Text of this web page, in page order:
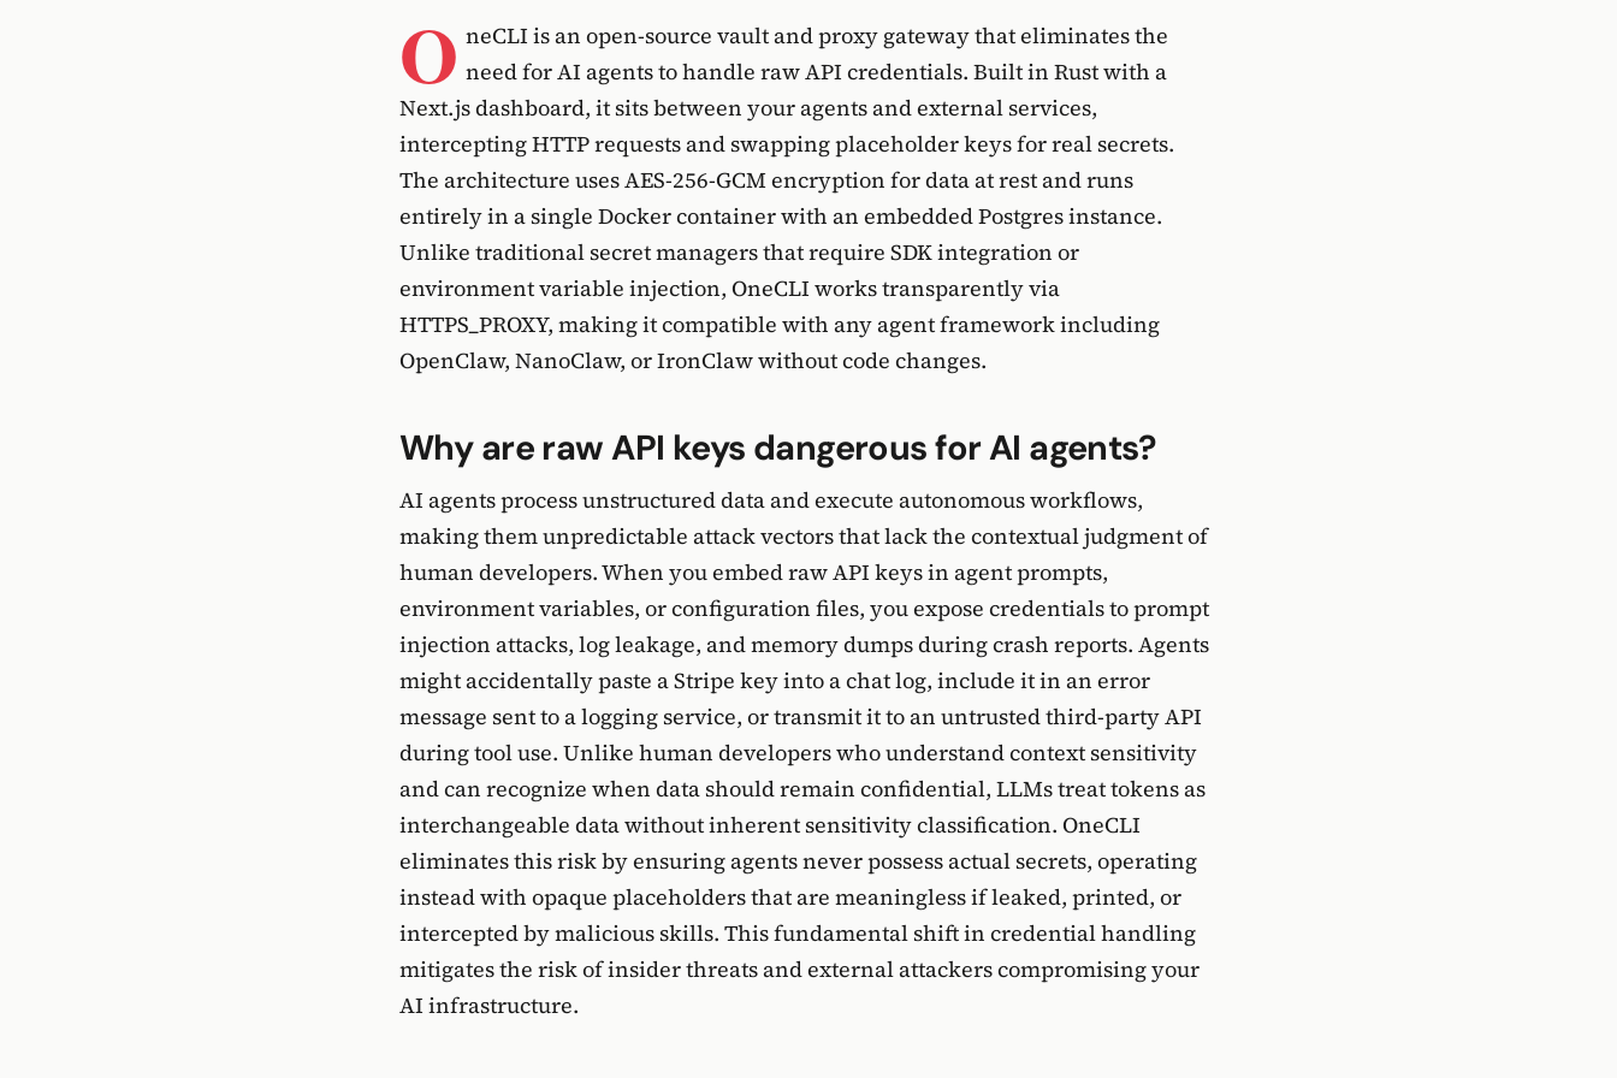
O neCLI is an open-source vault and proxy gateway that eliminates the
need for AI agents to handle raw API credentials. Built in Rust with a
Next.js dashboard, it sits between your agents and external services,
intercepting HTTP requests and swapping placeholder keys for real secrets.
The architecture uses AES-256-GCM encryption for data at rest and runs
entirely in a single Docker container with an embedded Postgres instance.
Unlike traditional secret managers that require SDK integration or
environment variable injection, OneCLI works transparently via
HTTPS_PROXY, making it compatible with any agent framework including
OpenClaw, NanoClaw, or IronClaw without code changes.
Why are raw API keys dangerous for AI agents?
AI agents process unstructured data and execute autonomous workflows,
making them unpredictable attack vectors that lack the contextual judgment of
human developers. When you embed raw API keys in agent prompts,
environment variables, or configuration files, you expose credentials to prompt
injection attacks, log leakage, and memory dumps during crash reports. Agents
might accidentally paste a Stripe key into a chat log, include it in an error
message sent to a logging service, or transmit it to an untrusted third-party API
during tool use. Unlike human developers who understand context sensitivity
and can recognize when data should remain confidential, LLMs treat tokens as
interchangeable data without inherent sensitivity classification. OneCLI
eliminates this risk by ensuring agents never possess actual secrets, operating
instead with opaque placeholders that are meaningless if leaked, printed, or
intercepted by malicious skills. This fundamental shift in credential handling
mitigates the risk of insider threats and external attackers compromising your
AI infrastructure.